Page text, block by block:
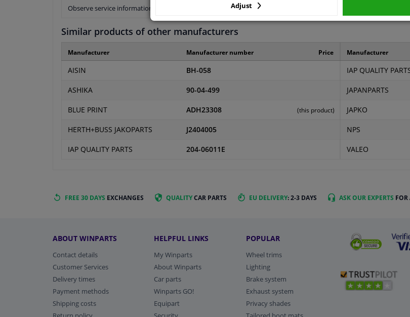
Observe service information
Similar products of other manufacturers
Manufacturer Manufacturer number Price
AISIN BH-058
ASHIKA 90-04-499
BLUE PRINT ADH23308 (this product)
HERTH+BUSS JAKOPARTS J2404005
IAP QUALITY PARTS 204-06011E
Manufacturer
IAP QUALITY
JAPANPARTS
JAPKO
NPS
VALEO
FREE 30 DAYS EXCHANGES QUALITYCAR PARTS EU DELIVERY: 2-3 DAYS ASK OUR EXPERTS FOR
ABOUT WINPARTS
Contact details
Customer Services
Delivery times
Payment methods
Shipping costs
HELPFUL LINKS
My Winparts
About Winparts
Car parts
Winparts GO!
Equipart
POPULAR
Wheel trims
Lighting
Brake system
Exhaust system
Privacy shades
Adjust